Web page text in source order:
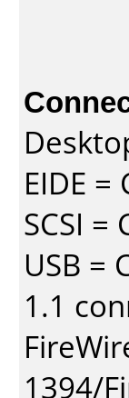
EIDE
SCSI
USB =
1.1
1394/